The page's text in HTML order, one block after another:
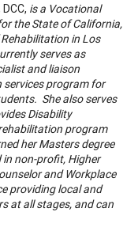
is a Vocational
the State of California,
in Los
serves as
and liaison
program for
She also serves
Disability
program
her Masters degree
non-profit, Higher
and Workplace
providing local and
at all stages, and can